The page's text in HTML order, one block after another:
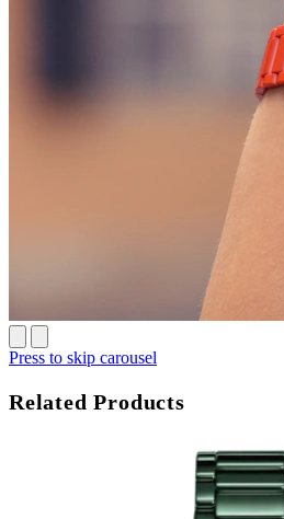
Press to skip carousel
Related Products